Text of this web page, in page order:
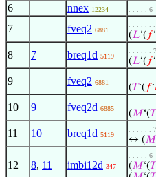
6 nnex 12234 . . . . . 6
7 fveq2 6881
. . . . . .
(𝐿‘( 𝑓‘
8 7 breq1d 5119
. . . . . . 7
(𝐿‘( 𝑓‘
9 fveq2 6881
. . . . . .
(𝑇‘( 𝑓‘
10 9 fveq2d 6885
. . . . . .
(𝑀‘(𝑇
11 10 breq1d 5119
. . . . . . 7
↔ (𝑀
12 8, 11 imbi12d 347
. . . . . 6
(𝑀‘(𝑇